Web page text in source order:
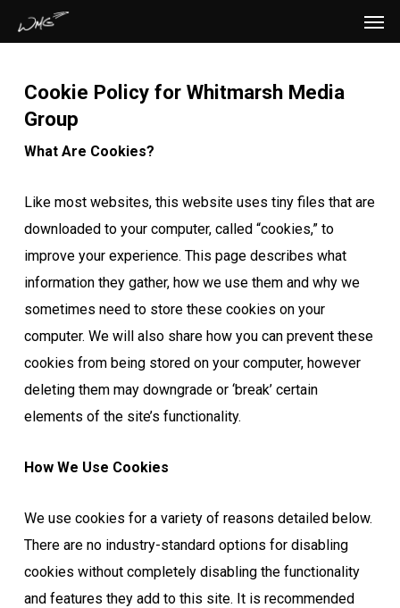
to
contentCookie Policy for Whitmarsh Media
Group
What Are Cookies?
Like most websites, this website uses tiny files that are
downloaded to your computer, called “cookies,” to
improve your experience. This page describes what
information they gather, how we use them and why we
sometimes need to store these cookies on your
computer. We will also share how you can prevent these
cookies from being stored on your computer, however
deleting them may downgrade or ‘break’ certain
elements of the site’s functionality.
How We Use Cookies
We use cookies for a variety of reasons detailed below.
There are no industry-standard options for disabling
cookies without completely disabling the functionality
and features they add to this site. It is recommended